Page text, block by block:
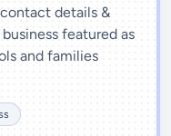
details &
featured as
and families